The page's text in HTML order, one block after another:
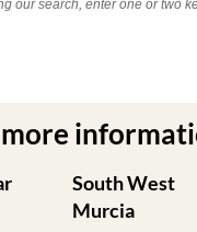
our search, enter one or two
South West
Murcia